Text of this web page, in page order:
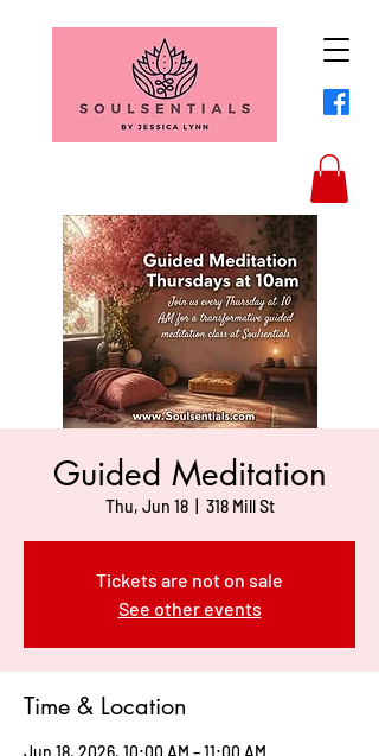
Guided Meditation
Thu, Jun 18
  |
318 Mill St
Tickets are not on sale
See other events
Time & Location
Jun 18, 2026, 10:00 AM – 11:00 AM